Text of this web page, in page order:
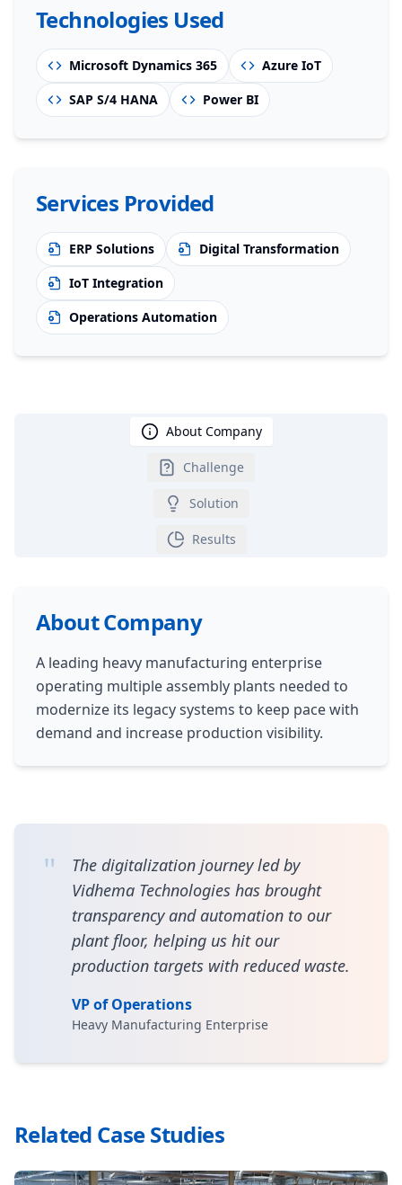
Technologies Used
Microsoft Dynamics 365
Azure IoT
SAP S/4 HANA
Power BI
Services Provided
ERP Solutions
Digital Transformation
IoT Integration
Operations Automation
About Company
Challenge
Solution
Results
About Company
A leading heavy manufacturing enterprise
operating multiple assembly plants needed to
modernize its legacy systems to keep pace with
demand and increase production visibility.
"
The digitalization journey led by
Vidhema Technologies has brought
transparency and automation to our
plant floor, helping us hit our
production targets with reduced waste.
VP of Operations
Heavy Manufacturing Enterprise
Related Case Studies